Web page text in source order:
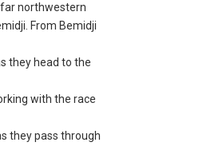
far northwestern
From Bemidji
they head to the
with the race
they pass through